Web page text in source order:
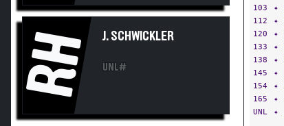
RH J. SCHWICKLER
UNL#
103
✦
112
✦
120
✦
133
✦
138
✦
145
✦
154
✦
165
✦
UNL
✦